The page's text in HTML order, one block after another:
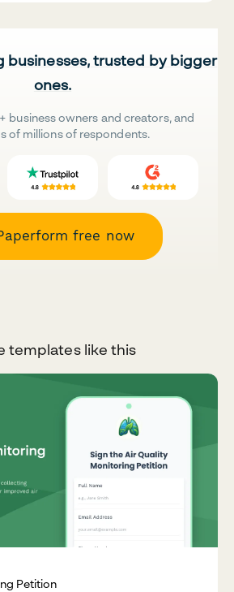
businesses, trusted by bigger
ones.
business owners and creators, and
of millions of respondents.
free now
templates like this
Petition